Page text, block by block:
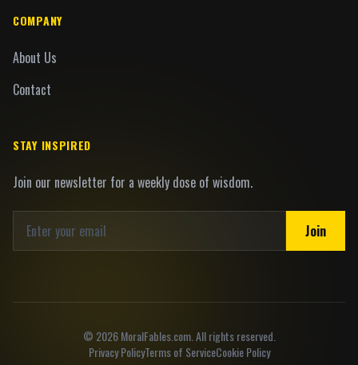
COMPANY
About Us
Contact
STAY INSPIRED
Join our newsletter for a weekly dose of wisdom.
Join
© 2026MoralFables.com. All rights reserved.
Privacy PolicyTerms of ServiceCookie Policy